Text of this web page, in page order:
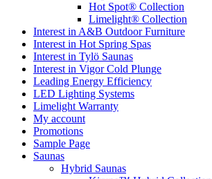
Hot Spot® Collection
Limelight® Collection
Interest in A&B Outdoor Furniture
Interest in Hot Spring Spas
Interest in Tylö Saunas
Interest in Vigor Cold Plunge
Leading Energy Efficiency
LED Lighting Systems
Limelight Warranty
My account
Promotions
Sample Page
Saunas
Hybrid Saunas